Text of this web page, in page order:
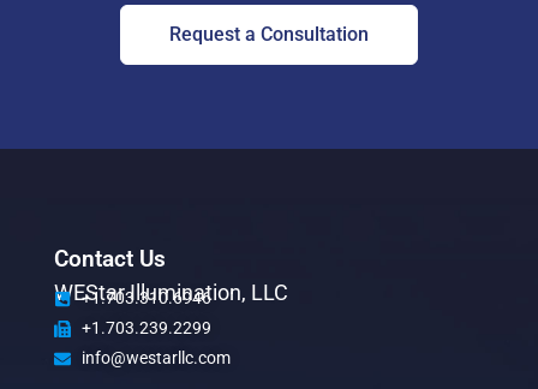
Request a Consultation
Contact Us
WEStar Illumination, LLC
+1.703.310.6946
+1.703.239.2299
info@westarllc.com